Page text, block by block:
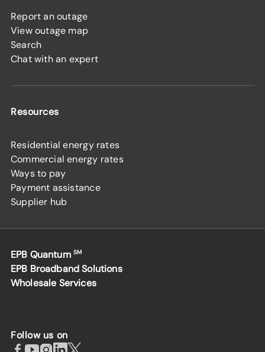
Report an outage
View outage map
Search
Chat with an expert
Resources
Residential energy rates
Commercial energy rates
Ways to pay
Payment assistance
Supplier hub
EPB Quantum SM
EPB Broadband Solutions
Wholesale Services
Follow us on